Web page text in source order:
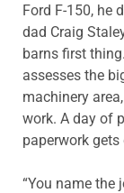
Ford F-150, he
dad Craig
barns first
assesses the
machinery
work. A day of
paperwork gets
“You name the